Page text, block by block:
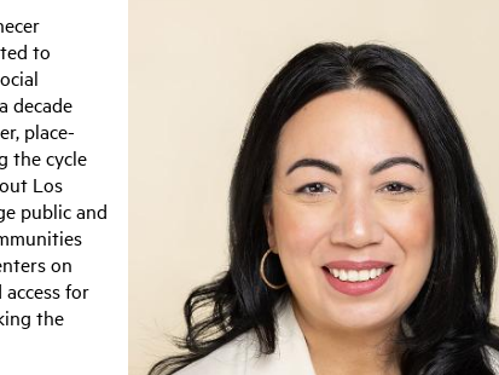
to
decade
place-
the cycle
Los
public and
on
for
the